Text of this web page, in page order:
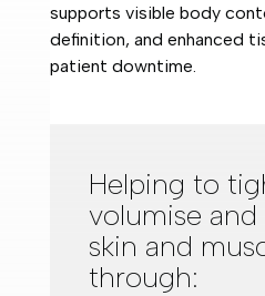
supports visible body
definition, and enhanced
patient downtime.
Helping to
volumise
skin and
through: